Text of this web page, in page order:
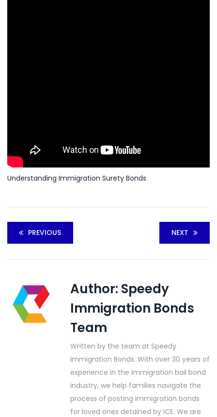
Understanding Immigration Surety Bonds
PREVIOUS NEXT
Author: Speedy
Immigration Bonds
Team
Written by the team at Speedy
Immigration Bonds. With over 30 years of
experience in the immigration bail bond
industry, we help families navigate the
process of posting immigration bonds
for loved ones detained by ICE. We are